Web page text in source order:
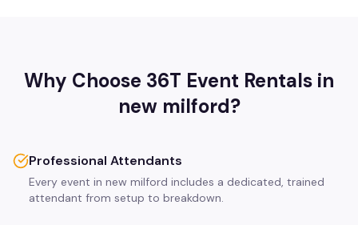
Why Choose 36T Event Rentals in
new milford?
Professional Attendants
Every event in new milford includes a dedicated, trained
attendant from setup to breakdown.